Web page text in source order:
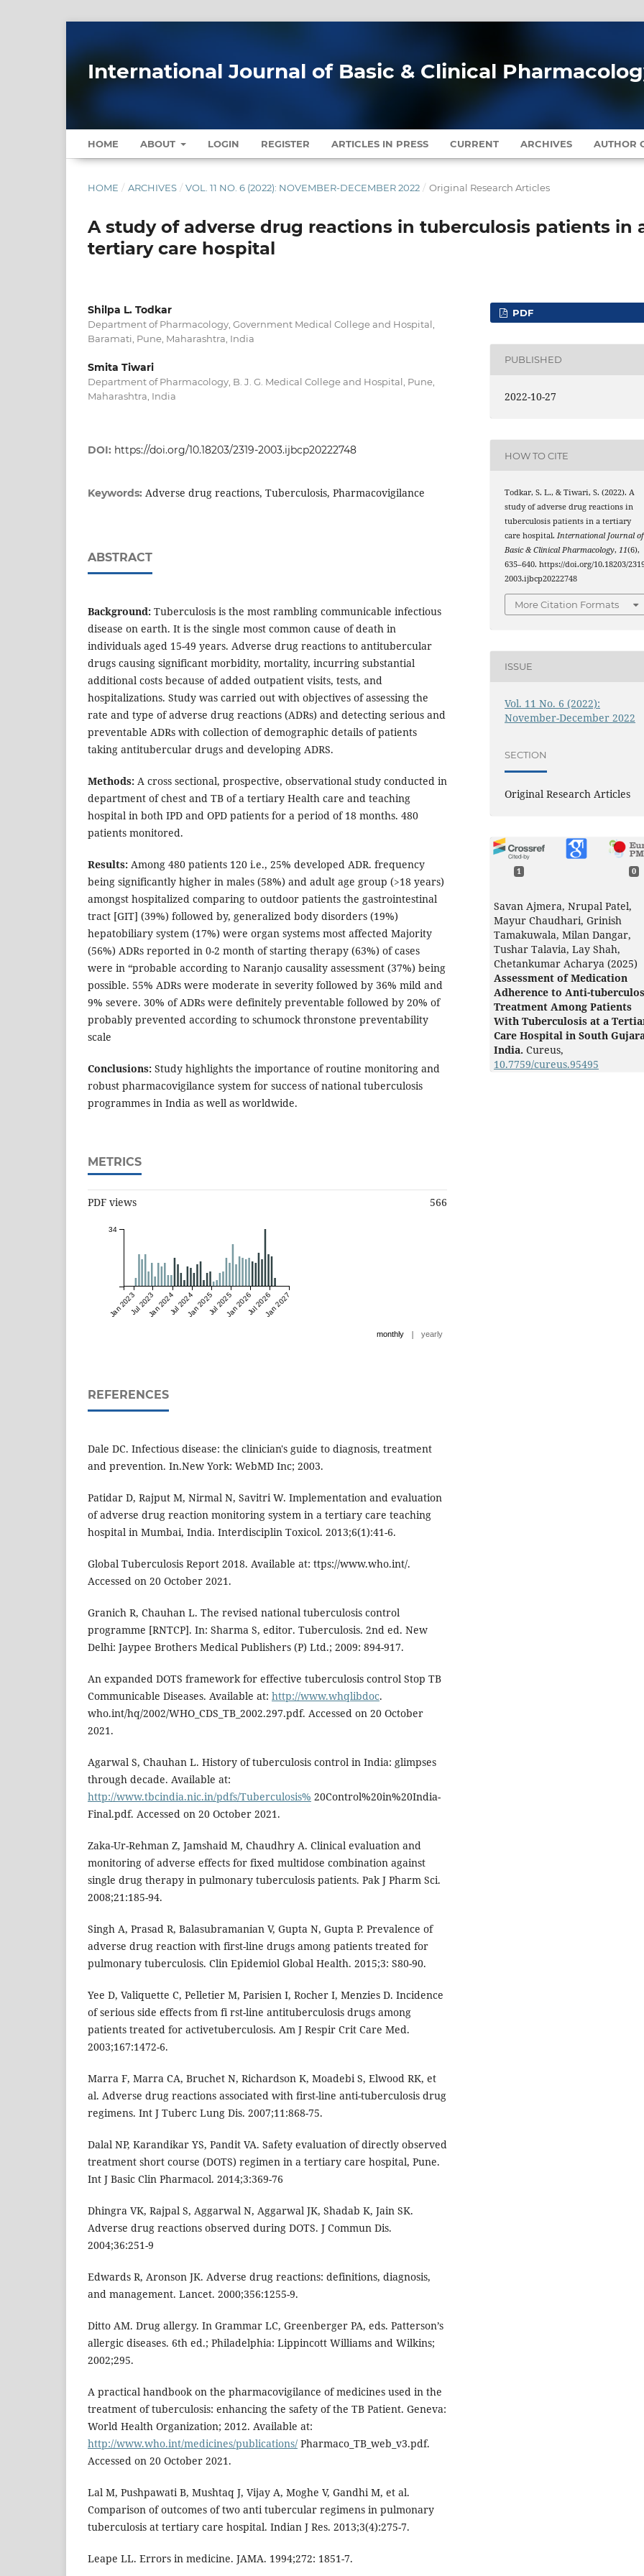
International Journal of Basic & Clinical
HOME ABOUT LOGIN REGISTER ARTICLES IN PRESS CURRENT ARCHIVES AUTHOR
HOME / ARCHIVES / VOL. 11 NO. 6 (2022): NOVEMBER-DECEMBER 2022 / Original Research Articles
A study of adverse drug reactions in tuberculosis patients in
tertiary care hospital
Shilpa L. Todkar
Department of Pharmacology, Government Medical College and Hospital,
Baramati, Pune, Maharashtra, India
Smita Tiwari
Department of Pharmacology, B. J. G. Medical College and Hospital, Pune,
Maharashtra, India
DOI: https://doi.org/10.18203/2319-2003.ijbcp20222748
Keywords: Adverse drug reactions, Tuberculosis, Pharmacovigilance
ABSTRACT
Background: Tuberculosis is the most rambling communicable infectious
disease on earth. It is the single most common cause of death in
individuals aged 15-49 years. Adverse drug reactions to antitubercular
drugs causing significant morbidity, mortality, incurring substantial
additional costs because of added outpatient visits, tests, and
hospitalizations. Study was carried out with objectives of assessing the
rate and type of adverse drug reactions (ADRs) and detecting serious and
preventable ADRs with collection of demographic details of patients
taking antitubercular drugs and developing ADRS.
Methods: A cross sectional, prospective, observational study conducted in
department of chest and TB of a tertiary Health care and teaching
hospital in both IPD and OPD patients for a period of 18 months. 480
patients monitored.
Results: Among 480 patients 120 i.e., 25% developed ADR. frequency
being significantly higher in males (58%) and adult age group (>18 years)
amongst hospitalized comparing to outdoor patients the gastrointestinal
tract [GIT] (39%) followed by, generalized body disorders (19%)
hepatobiliary system (17%) were organ systems most affected Majority
(56%) ADRs reported in 0-2 month of starting therapy (63%) of cases
were in “probable according to Naranjo causality assessment (37%) being
possible. 55% ADRs were moderate in severity followed by 36% mild and
9% severe. 30% of ADRs were definitely preventable followed by 20% of
probably prevented according to schumock thronstone preventability
scale
Conclusions: Study highlights the importance of routine monitoring and
robust pharmacovigilance system for success of national tuberculosis
programmes in India as well as worldwide.
METRICS
PDF views 566
Jan 2023Jul 2023Jan 2024Jul 2024Jan 2025Jul 2025Jan 2026Jul 2026Jan 2027
34
monthly | yearly
REFERENCES
Dale DC. Infectious disease: the clinician's guide to diagnosis, treatment
and prevention. In.New York: WebMD Inc; 2003.
Patidar D, Rajput M, Nirmal N, Savitri W. Implementation and evaluation
of adverse drug reaction monitoring system in a tertiary care teaching
hospital in Mumbai, India. Interdisciplin Toxicol. 2013;6(1):41-6.
Global Tuberculosis Report 2018. Available at: ttps://www.who.int/.
Accessed on 20 October 2021.
Granich R, Chauhan L. The revised national tuberculosis control
programme [RNTCP]. In: Sharma S, editor. Tuberculosis. 2nd ed. New
Delhi: Jaypee Brothers Medical Publishers (P) Ltd.; 2009: 894-917.
An expanded DOTS framework for effective tuberculosis control Stop TB
Communicable Diseases. Available at: http://www.whqlibdoc.
who.int/hq/2002/WHO_CDS_TB_2002.297.pdf. Accessed on 20 October
2021.
Agarwal S, Chauhan L. History of tuberculosis control in India: glimpses
through decade. Available at:
http://www.tbcindia.nic.in/pdfs/Tuberculosis% 20Control%20in%20India-
Final.pdf. Accessed on 20 October 2021.
Zaka-Ur-Rehman Z, Jamshaid M, Chaudhry A. Clinical evaluation and
monitoring of adverse effects for fixed multidose combination against
single drug therapy in pulmonary tuberculosis patients. Pak J Pharm Sci.
2008;21:185-94.
Singh A, Prasad R, Balasubramanian V, Gupta N, Gupta P. Prevalence of
adverse drug reaction with first-line drugs among patients treated for
pulmonary tuberculosis. Clin Epidemiol Global Health. 2015;3: S80-90.
Yee D, Valiquette C, Pelletier M, Parisien I, Rocher I, Menzies D. Incidence
of serious side effects from fi rst-line antituberculosis drugs among
patients treated for activetuberculosis. Am J Respir Crit Care Med.
2003;167:1472-6.
Marra F, Marra CA, Bruchet N, Richardson K, Moadebi S, Elwood RK, et
al. Adverse drug reactions associated with first-line anti-tuberculosis drug
regimens. Int J Tuberc Lung Dis. 2007;11:868-75.
Dalal NP, Karandikar YS, Pandit VA. Safety evaluation of directly observed
treatment short course (DOTS) regimen in a tertiary care hospital, Pune.
Int J Basic Clin Pharmacol. 2014;3:369-76
Dhingra VK, Rajpal S, Aggarwal N, Aggarwal JK, Shadab K, Jain SK.
Adverse drug reactions observed during DOTS. J Commun Dis.
2004;36:251-9
Edwards R, Aronson JK. Adverse drug reactions: definitions, diagnosis,
and management. Lancet. 2000;356:1255-9.
Ditto AM. Drug allergy. In Grammar LC, Greenberger PA, eds. Patterson’s
allergic diseases. 6th ed.; Philadelphia: Lippincott Williams and Wilkins;
2002;295.
A practical handbook on the pharmacovigilance of medicines used in the
treatment of tuberculosis: enhancing the safety of the TB Patient. Geneva:
World Health Organization; 2012. Available at:
http://www.who.int/medicines/publications/ Pharmaco_TB_web_v3.pdf.
Accessed on 20 October 2021.
Lal M, Pushpawati B, Mushtaq J, Vijay A, Moghe V, Gandhi M, et al.
Comparison of outcomes of two anti tubercular regimens in pulmonary
tuberculosis at tertiary care hospital. Indian J Res. 2013;3(4):275-7.
Leape LL. Errors in medicine. JAMA. 1994;272: 1851-7.
PDF
PUBLISHED
2022-10-27
HOW TO CITE
Todkar, S. L., & Tiwari, S. (2022). A
study of adverse drug reactions in
tuberculosis patients in a tertiary
care hospital.International Journal of
Basic & Clinical Pharmacology,11(6),
635–640. https://doi.org/10.18203/
2003.ijbcp20222748
More Citation Formats
ISSUE
Vol. 11 No. 6 (2022):
November-December 2022
SECTION
Original Research Articles
1 0
Savan Ajmera, Nrupal Patel,
Mayur Chaudhari, Grinish
Tamakuwala, Milan Dangar,
Tushar Talavia, Lay Shah,
Chetankumar Acharya (2025)
Assessment of Medication
Adherence to Anti-
Treatment Among Patients
With Tuberculosis at a
Care Hospital in South
India. Cureus,
10.7759/cureus.95495